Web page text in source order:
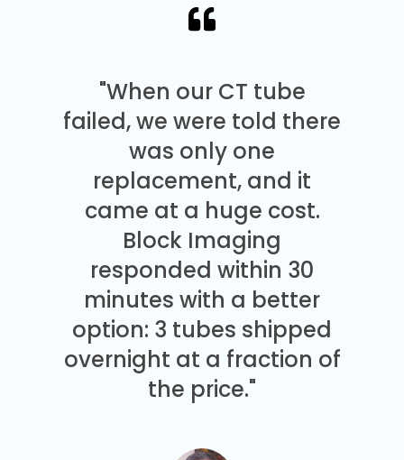
"When our CT tube
failed, we were told there
was only one
replacement, and it
came at a huge cost.
Block Imaging
responded within 30
minutes with a better
option: 3 tubes shipped
overnight at a fraction of
the price."